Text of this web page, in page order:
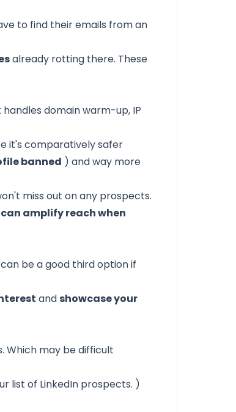
to find their emails from an
already rotting there. These
domain warm-up, IP
it's comparatively safer
banned ) and way more
miss out on any prospects.
amplify reach when
be a good third option if
andshowcase your
Which may be difficult
list of LinkedIn prospects. )